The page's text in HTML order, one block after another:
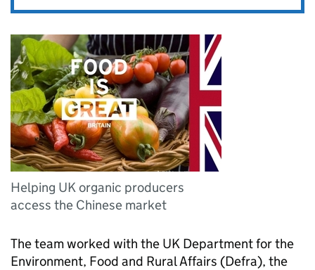
Helping UK organic producers
access the Chinese market
The team worked with the UK Department for the
Environment, Food and Rural Affairs (Defra), the